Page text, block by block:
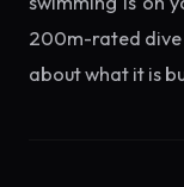
200m-rated dive
about what it is